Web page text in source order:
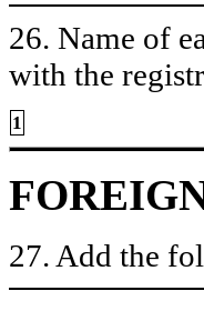
26. Name of
with the
1
27. Add the